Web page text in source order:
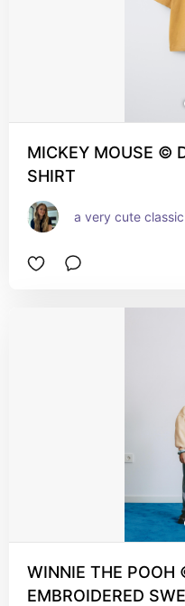
MICKEY MOUSE ©
SHIRT
a very cute classic
WINNIE THE POOH
EMBROIDERED